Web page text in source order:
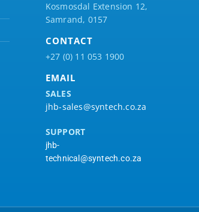
Kosmosdal Extension 12,
Samrand, 0157
CONTACT
+27 (0) 11 053 1900
EMAIL
SALES
jhb-sales@syntech.co.za
SUPPORT
jhb-
technical@syntech.co.za